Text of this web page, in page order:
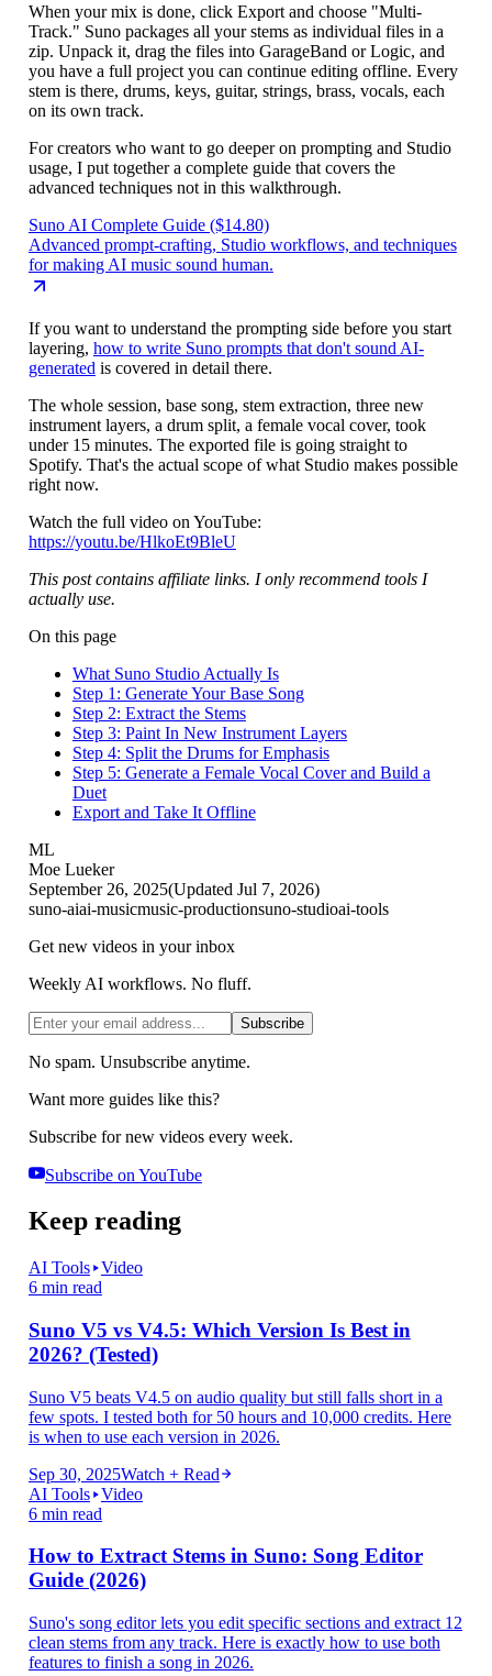
When your mix is done, click Export and choose "Multi-
Track." Suno packages all your stems as individual files in a
zip. Unpack it, drag the files into GarageBand or Logic, and
you have a full project you can continue editing offline. Every
stem is there, drums, keys, guitar, strings, brass, vocals, each
on its own track.
For creators who want to go deeper on prompting and Studio
usage, I put together a complete guide that covers the
advanced techniques not in this walkthrough.
Suno AI Complete Guide ($14.80)
Advanced prompt-crafting, Studio workflows, and techniques
for making AI music sound human.
If you want to understand the prompting side before you start
layering, how to write Suno prompts that don't sound AI-
generated is covered in detail there.
The whole session, base song, stem extraction, three new
instrument layers, a drum split, a female vocal cover, took
under 15 minutes. The exported file is going straight to
Spotify. That's the actual scope of what Studio makes possible
right now.
Watch the full video on YouTube:
https://youtu.be/HlkoEt9BleU
This post contains affiliate links. I only recommend tools I
actually use.
On this page
What Suno Studio Actually Is
Step 1: Generate Your Base Song
Step 2: Extract the Stems
Step 3: Paint In New Instrument Layers
Step 4: Split the Drums for Emphasis
Step 5: Generate a Female Vocal Cover and Build a
Duet
Export and Take It Offline
ML
Moe Lueker
September 26, 2025(Updated Jul 7, 2026)
suno-aiai-musicmusic-productionsuno-studioai-tools
Get new videos in your inbox
Weekly AI workflows. No fluff.
Subscribe
No spam. Unsubscribe anytime.
Want more guides like this?
Subscribe for new videos every week.
Subscribe on YouTube
Keep reading
AI Tools Video
6 min read
Suno V5 vs V4.5: Which Version Is Best in
2026? (Tested)
Suno V5 beats V4.5 on audio quality but still falls short in a
few spots. I tested both for 50 hours and 10,000 credits. Here
is when to use each version in 2026.
Sep 30, 2025Watch + Read
AI Tools Video
6 min read
How to Extract Stems in Suno: Song Editor
Guide (2026)
Suno's song editor lets you edit specific sections and extract 12
clean stems from any track. Here is exactly how to use both
features to finish a song in 2026.